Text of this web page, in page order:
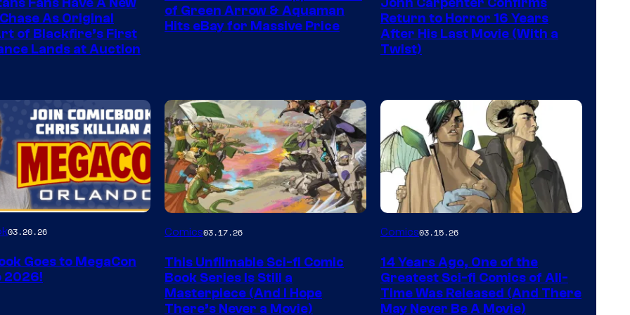
As Original
of Blackfire’s First
Lands at Auction
of Green Arrow & Aquaman
Hits eBay for Massive Price
of
Storm
King
Return to Horror 16 Years
After His Last Movie (With a
Twist)
03.20.26
Goes to MegaCon
2026!
Image
of
Image
Comics03.17.26
This Unfilmable Sci-fi Comic
Book Series Is Still a
Masterpiece (And I Hope
There’s Never a Movie)
Image
of
Image
Comics03.15.26
14 Years Ago, One of the
Greatest Sci-fi Comics of All-
Time Was Released (And There
May Never Be A Movie)